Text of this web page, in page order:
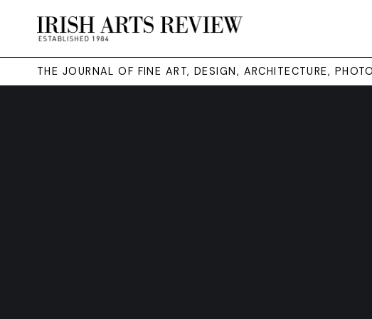
THE JOURNAL OF FINE ART, DESIGN, ARCHITECTURE,